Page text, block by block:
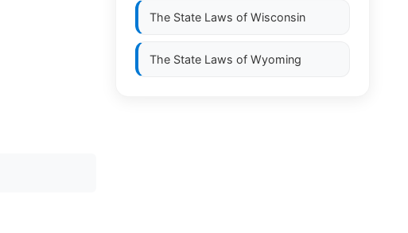
The State Laws of Wisconsin
The State Laws of Wyoming